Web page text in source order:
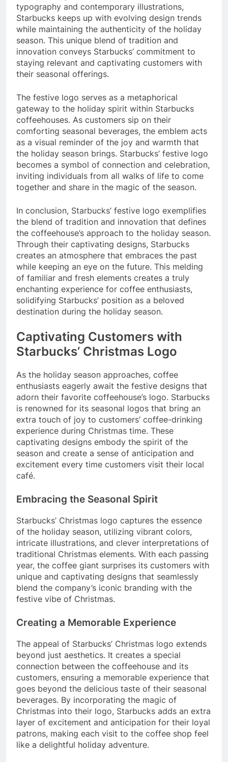
typography and contemporary illustrations,
Starbucks keeps up with evolving design trends
while maintaining the authenticity of the holiday
season. This unique blend of tradition and
innovation conveys Starbucks’ commitment to
staying relevant and captivating customers with
their seasonal offerings.
The festive logo serves as a metaphorical
gateway to the holiday spirit within Starbucks
coffeehouses. As customers sip on their
comforting seasonal beverages, the emblem acts
as a visual reminder of the joy and warmth that
the holiday season brings. Starbucks’ festive logo
becomes a symbol of connection and celebration,
inviting individuals from all walks of life to come
together and share in the magic of the season.
In conclusion, Starbucks’ festive logo exemplifies
the blend of tradition and innovation that defines
the coffeehouse’s approach to the holiday season.
Through their captivating designs, Starbucks
creates an atmosphere that embraces the past
while keeping an eye on the future. This melding
of familiar and fresh elements creates a truly
enchanting experience for coffee enthusiasts,
solidifying Starbucks’ position as a beloved
destination during the holiday season.
Captivating Customers with
Starbucks’ Christmas Logo
As the holiday season approaches, coffee
enthusiasts eagerly await the festive designs that
adorn their favorite coffeehouse’s logo. Starbucks
is renowned for its seasonal logos that bring an
extra touch of joy to customers’ coffee-drinking
experience during Christmas time. These
captivating designs embody the spirit of the
season and create a sense of anticipation and
excitement every time customers visit their local
café.
Embracing the Seasonal Spirit
Starbucks’ Christmas logo captures the essence
of the holiday season, utilizing vibrant colors,
intricate illustrations, and clever interpretations of
traditional Christmas elements. With each passing
year, the coffee giant surprises its customers with
unique and captivating designs that seamlessly
blend the company’s iconic branding with the
festive vibe of Christmas.
Creating a Memorable Experience
The appeal of Starbucks’ Christmas logo extends
beyond just aesthetics. It creates a special
connection between the coffeehouse and its
customers, ensuring a memorable experience that
goes beyond the delicious taste of their seasonal
beverages. By incorporating the magic of
Christmas into their logo, Starbucks adds an extra
layer of excitement and anticipation for their loyal
patrons, making each visit to the coffee shop feel
like a delightful holiday adventure.